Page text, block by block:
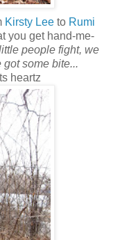
Kirsty Leeto Rumi
you get hand-me-
people fight, we
some bite...
heartz